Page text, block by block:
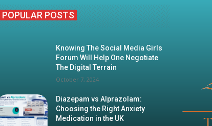
POPULAR POSTS
Knowing The Social Media Girls
Forum Will Help One Negotiate
The Digital Terrain
October 7, 2024
Diazepam vs Alprazolam:
Choosing the Right Anxiety
Medication in the UK